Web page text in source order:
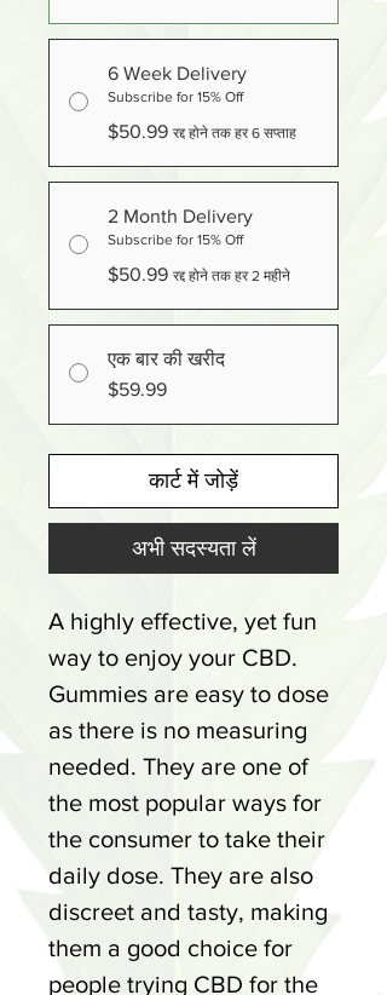
6 Week Delivery
Subscribe for 15% Off
$50.99 रद्द होने तक हर 6 सप्ताह
2 Month Delivery
Subscribe for 15% Off
$50.99 रद्द होने तक हर 2 महीने
एक बार की खरीद
$59.99
कार्ट में जोड़ें
अभी सदस्यता लें
A highly effective, yet fun
way to enjoy your CBD.
Gummies are easy to dose
as there is no measuring
needed. They are one of
the most popular ways for
the consumer to take their
daily dose. They are also
discreet and tasty, making
them a good choice for
people trying CBD for the